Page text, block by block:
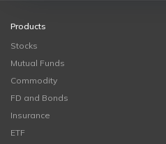
Products
Stocks
Mutual Funds
Commodity
FD and Bonds
Insurance
ETF